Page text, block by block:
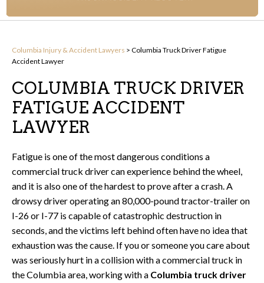
Columbia Injury & Accident Lawyers > Columbia Truck Driver Fatigue
Accident Lawyer
COLUMBIA TRUCK DRIVER
FATIGUE ACCIDENT
LAWYER
Fatigue is one of the most dangerous conditions a
commercial truck driver can experience behind the wheel,
and it is also one of the hardest to prove after a crash. A
drowsy driver operating an 80,000-pound tractor-trailer on
I-26 or I-77 is capable of catastrophic destruction in
seconds, and the victims left behind often have no idea that
exhaustion was the cause. If you or someone you care about
was seriously hurt in a collision with a commercial truck in
the Columbia area, working with a Columbia truck driver